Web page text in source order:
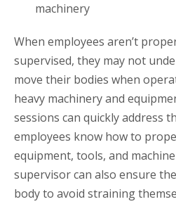
machinery
When employees aren’t
supervised, they may not
move their bodies when
heavy machinery and
sessions can quickly address
employees know how to
equipment, tools, and
supervisor can also ensure
body to avoid straining